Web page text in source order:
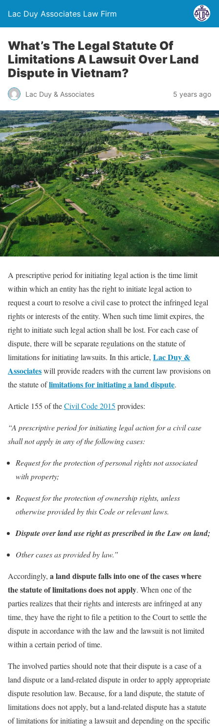
Lac Duy Associates Law Firm
What’s The Legal Statute Of
Limitations A Lawsuit Over Land
Dispute in Vietnam?
Lac Duy & Associates 5 years ago
A prescriptive period for initiating legal action is the time limit
within which an entity has the right to initiate legal action to
request a court to resolve a civil case to protect the infringed legal
rights or interests of the entity. When such time limit expires, the
right to initiate such legal action shall be lost. For each case of
dispute, there will be separate regulations on the statute of
limitations for initiating lawsuits. In this article, Lac Duy &
Associateswill provide readers with the current law provisions on
the statute oflimitations for initiating a land dispute.
Article 155 of theCivil Code 2015 provides:
“A prescriptive period for initiating legal action for a civil case
shall not apply in any of the following cases:
Request for the protection of personal rights not associated
with property;
Request for the protection of ownership rights, unless
otherwise provided by this Code or relevant laws.
Dispute over land use right as prescribed in the Law on land;
Other cases as provided by law.”
Accordingly, a land dispute falls into one of the cases where
the statute of limitations does not apply. When one of the
parties realizes that their rights and interests are infringed at any
time, they have the right to file a petition to the Court to settle the
dispute in accordance with the law and the lawsuit is not limited
within a certain period of time.
The involved parties should note that their dispute is a case of a
land dispute or a land-related dispute in order to apply appropriate
dispute resolution law. Because, for a land dispute, the statute of
limitations does not apply, but a land-related dispute has a statute
of limitations for initiating a lawsuit and depending on the specific